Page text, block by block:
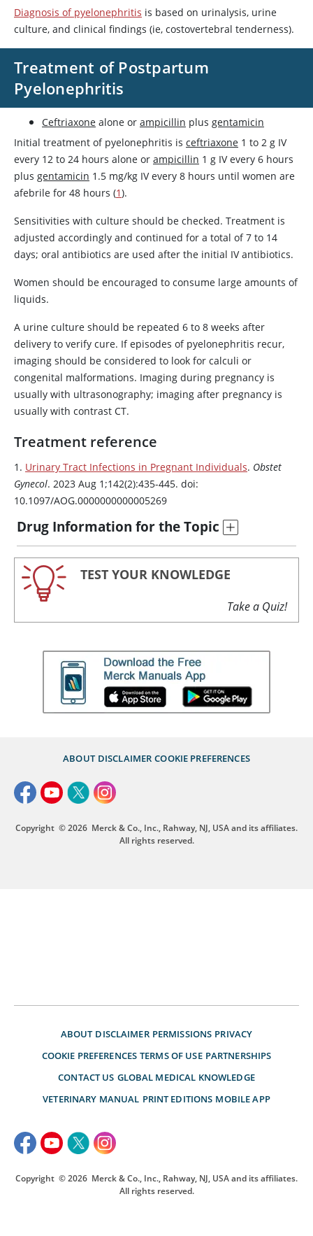
Diagnosis of pyelonephritis is based on urinalysis, urine
culture, and clinical findings (ie, costovertebral tenderness).
Treatment of Postpartum
Pyelonephritis
Ceftriaxone alone or ampicillin plus gentamicin
Initial treatment of pyelonephritis is ceftriaxone 1 to 2 g IV
every 12 to 24 hours alone or ampicillin 1 g IV every 6 hours
plus gentamicin 1.5 mg/kg IV every 8 hours until women are
afebrile for 48 hours (1).
Sensitivities with culture should be checked. Treatment is
adjusted accordingly and continued for a total of 7 to 14
days; oral antibiotics are used after the initial IV antibiotics.
Women should be encouraged to consume large amounts of
liquids.
A urine culture should be repeated 6 to 8 weeks after
delivery to verify cure. If episodes of pyelonephritis recur,
imaging should be considered to look for calculi or
congenital malformations. Imaging during pregnancy is
usually with ultrasonography; imaging after pregnancy is
usually with contrast CT.
Treatment reference
1. Urinary Tract Infections in Pregnant Individuals. Obstet
Gynecol. 2023 Aug 1;142(2):435-445. doi:
10.1097/AOG.0000000000005269
Drug Information for the Topic
TEST YOUR KNOWLEDGE
Take a Quiz!
ABOUT DISCLAIMER COOKIE PREFERENCES
Copyright © 2026 Merck & Co., Inc., Rahway, NJ, USA and its affiliates.
All rights reserved.
ABOUT DISCLAIMER PERMISSIONS PRIVACY
COOKIE PREFERENCES TERMS OF USE PARTNERSHIPS
CONTACT US GLOBAL MEDICAL KNOWLEDGE
VETERINARY MANUAL PRINT EDITIONS MOBILE APP
Copyright © 2026 Merck & Co., Inc., Rahway, NJ, USA and its affiliates.
All rights reserved.